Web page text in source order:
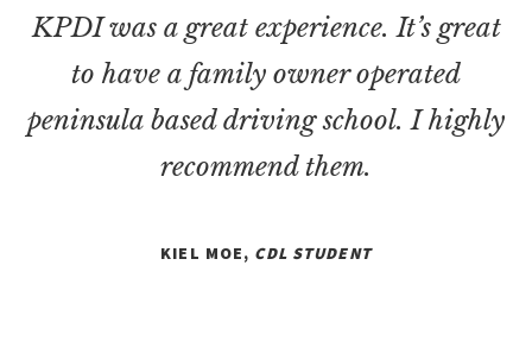
KPDI was a great experience. It’s great
to have a family owner operated
peninsula based driving school. I highly
recommend them.
KIEL MOE, CDL STUDENT